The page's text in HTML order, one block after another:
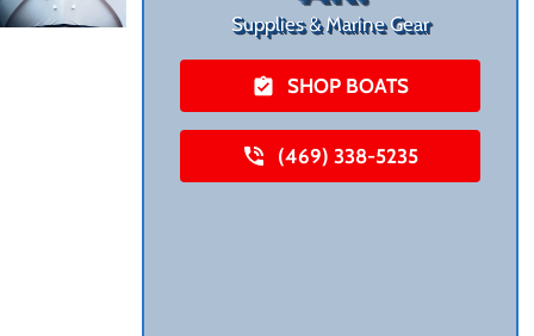
Supplies & Marine Gear
SHOP BOATS
(469) 338-5235